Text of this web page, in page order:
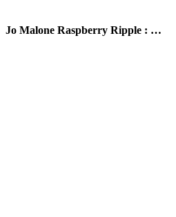
Jo Malone Raspberry Ripple : …